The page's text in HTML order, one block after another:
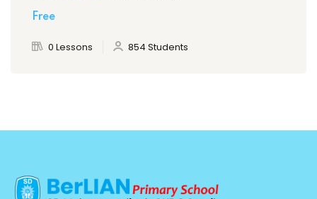
Free
0 Lessons 854 Students